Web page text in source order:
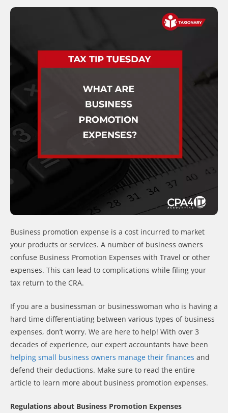
Business promotion expense is a cost incurred to market
your products or services. A number of business owners
confuse Business Promotion Expenses with Travel or other
expenses. This can lead to complications while filing your
tax return to the CRA.
If you are a businessman or businesswoman who is having a
hard time differentiating between various types of business
expenses, don’t worry. We are here to help! With over 3
decades of experience, our expert accountants have been
helping small business owners manage their finances and
defend their deductions. Make sure to read the entire
article to learn more about business promotion expenses.
Regulations about Business Promotion Expenses